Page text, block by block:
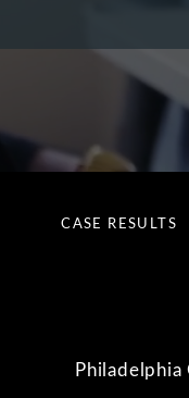
CASE RESULTS